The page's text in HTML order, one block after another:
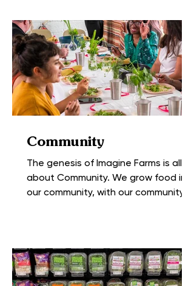
Community
The genesis of Imagine Farms is all
about Community. We grow food in
our community, with our community